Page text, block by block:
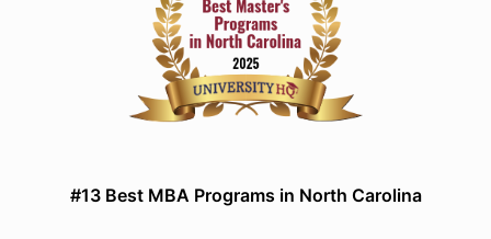
#13 Best MBA Programs in North Carolina